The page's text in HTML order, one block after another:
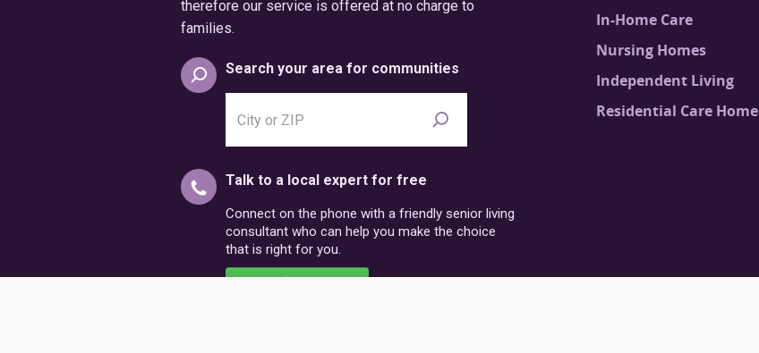
therefore our service is offered at no charge to
families.
Search your area for communities
or
postal
Talk to a local expert for free
Connect on the phone with a friendly senior living
consultant who can help you make the choice
that is right for you.
Schedule a Call 866-273-4054
In-Home Care
Nursing Homes
Independent Living
Residential Care Home